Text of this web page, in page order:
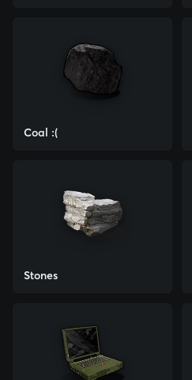
Coal :(
Stones